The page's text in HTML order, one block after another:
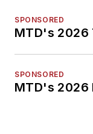
SPONSORED
MTD's 2026
SPONSORED
MTD's 2026